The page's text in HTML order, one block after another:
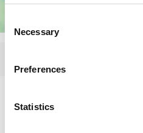
Selection
Necessary
Preferences
Statistics